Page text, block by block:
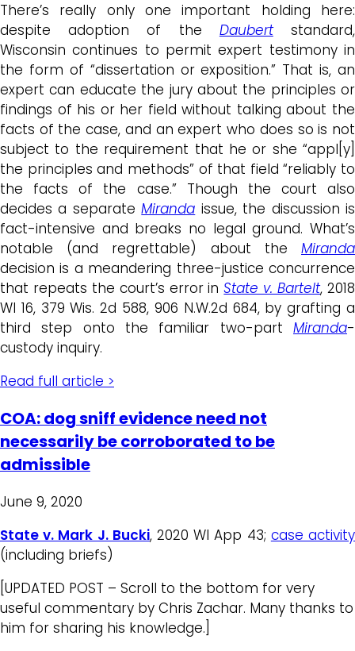
There’s really only one important holding here:
despite adoption of the Daubertstandard,
Wisconsin continues to permit expert testimony in
the form of “dissertation or exposition.” That is, an
expert can educate the jury about the principles or
findings of his or her field without talking about the
facts of the case, and an expert who does so is not
subject to the requirement that he or she “appl[y]
the principles and methods” of that field “reliably to
the facts of the case.” Though the court also
decides a separateMiranda issue, the discussion is
fact-intensive and breaks no legal ground. What’s
notable (and regrettable) about the Miranda
decision is a meandering three-justice concurrence
that repeats the court’s error inState v. Bartelt, 2018
WI 16, 379 Wis. 2d 588, 906 N.W.2d 684, by grafting a
third step onto the familiar two-part Miranda-
custody inquiry.
Read full article >
COA: dog sniff evidence need not
necessarily be corroborated to be
admissible
June 9, 2020
State v. Mark J. Bucki, 2020 WI App 43; case activity
(including briefs)
[UPDATED POST – Scroll to the bottom for very
useful commentary by Chris Zachar. Many thanks to
him for sharing his knowledge.]